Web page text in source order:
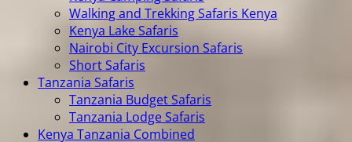
Walking and Trekking Safaris Kenya
Kenya Lake Safaris
Nairobi City Excursion Safaris
Short Safaris
Tanzania Safaris
Tanzania Budget Safaris
Tanzania Lodge Safaris
Kenya Tanzania Combined